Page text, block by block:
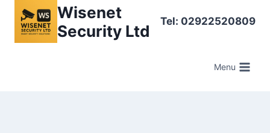
content
Wisenet
Security Ltd
Tel: 02922520809
Menu